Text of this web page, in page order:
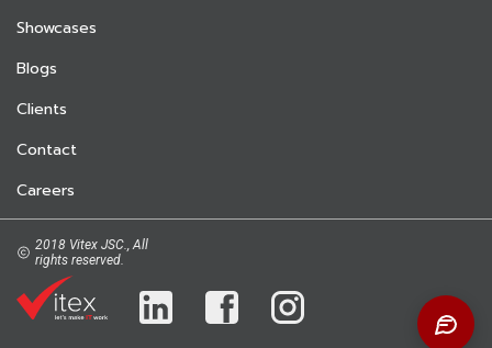
Showcases
Blogs
Clients
Contact
Careers
2018 Vitex JSC., All
rights reserved.